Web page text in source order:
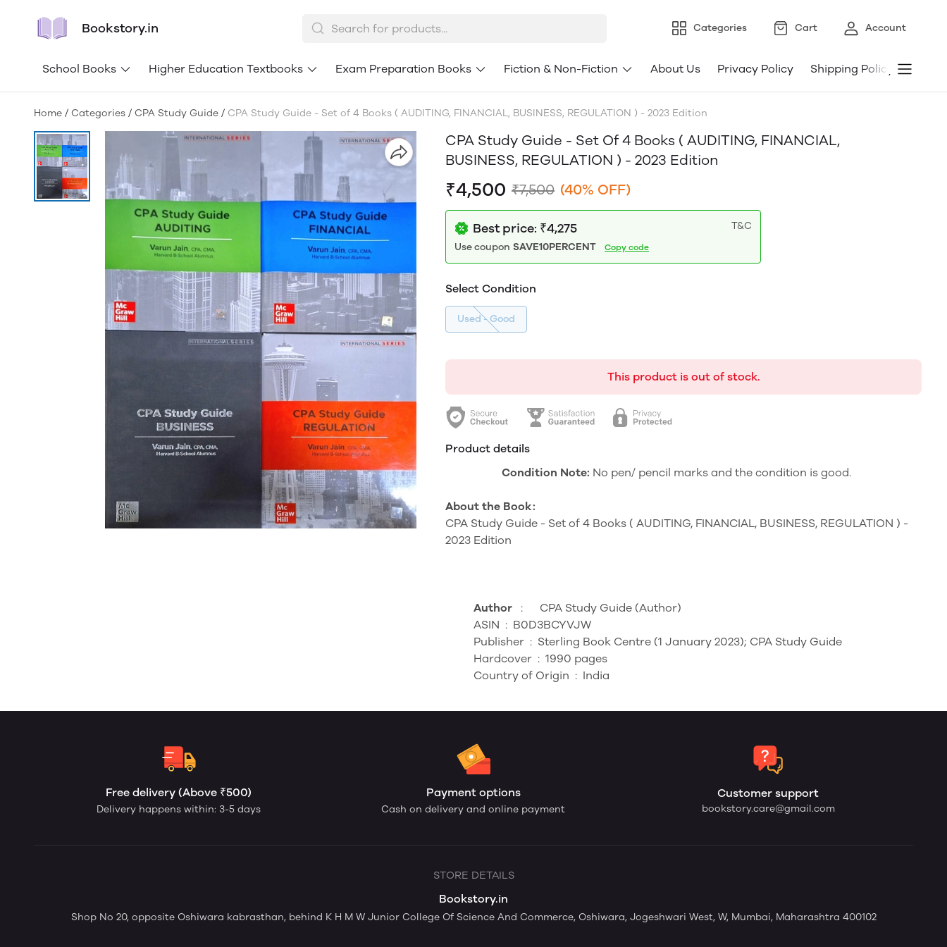
Bookstory.in Categories Cart Account
School Books Higher Education Textbooks Exam Preparation Books Fiction & Non-Fiction About Us Privacy Policy Shipping Policy
Home / Categories / CPA Study Guide / CPA Study Guide - Set of 4 Books ( AUDITING, FINANCIAL, BUSINESS, REGULATION ) - 2023 Edition
CPA Study Guide - Set Of 4 Books ( AUDITING, FINANCIAL,
BUSINESS, REGULATION ) - 2023 Edition
₹4,500 ₹7,500 (40% OFF)
Best price: ₹4,275
T&C
Use coupon SAVE10PERCENT Copy code
Select Condition
Used - Good
This product is out of stock.
Product details
Condition Note: No pen/ pencil marks and the condition is good.
About the Book:
CPA Study Guide - Set of 4 Books ( AUDITING, FINANCIAL, BUSINESS, REGULATION ) -
2023 Edition
Author ‏ : ‎ CPA Study Guide (Author)
ASIN ‏ : ‎ B0D3BCYVJW
Publisher ‏ : ‎ Sterling Book Centre (1 January 2023); CPA Study Guide
Hardcover ‏ : ‎ 1990 pages
Country of Origin ‏ : ‎ India
Free delivery (Above ₹500)
Delivery happens within: 3-5 days
Payment options
Cash on delivery and online payment
Customer support
bookstory.care@gmail.com
STORE DETAILS
Bookstory.in
Shop No 20, opposite Oshiwara kabrasthan, behind K H M W Junior College Of Science And Commerce, Oshiwara, Jogeshwari West, W, Mumbai, Maharashtra 400102